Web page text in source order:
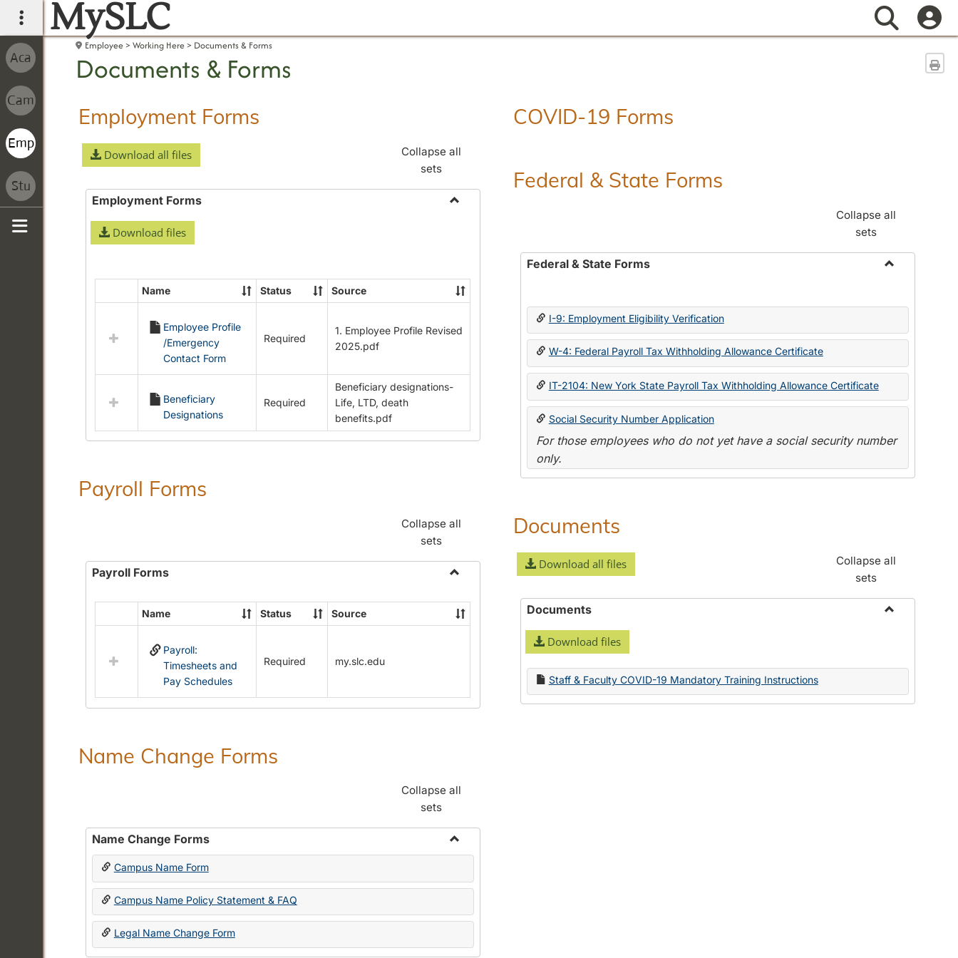
main navigation
MySLC Search
Employee Working Here Documents & Forms
Documents & Forms
Employment Forms
Download all files
Collapse all
sets
Employment Forms
Download files
Select
Employment
Forms
Name Status Source
Employee Profile
/Emergency
Contact Form
Required
1. Employee Profile Revised
2025.pdf
Beneficiary
Designations
Required
Beneficiary designations-
Life, LTD, death
benefits.pdf
Payroll Forms
Collapse all
sets
Payroll Forms
Payroll
Forms
Select
resources
Forms
Name Status Source
Payroll:
Timesheets and
Pay Schedules
Required my.slc.edu
Name Change Forms
Collapse all
sets
Name Change Forms
Toggle
Change
Campus Name Form
Campus Name Policy Statement & FAQ
Legal Name Change Form
COVID-19 Forms
Federal & State Forms
Collapse all
sets
Federal & State Forms
State
I-9: Employment Eligibility Verification
W-4: Federal Payroll Tax Withholding Allowance Certificate
IT-2104: New York State Payroll Tax Withholding Allowance Certificate
Social Security Number Application
For those employees who do not yet have a social security number
only.
Documents
Download all files
Collapse all
sets
Documents
Download files
Staff & Faculty COVID-19 Mandatory Training Instructions